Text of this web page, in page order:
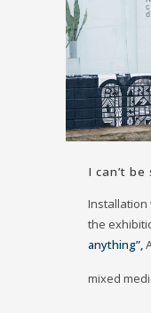
I can’t
Installation
the
anything”,
mixed